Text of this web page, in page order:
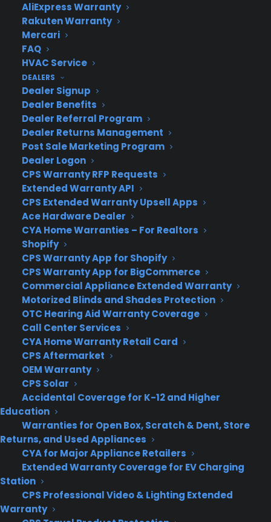
AliExpress Warranty
Rakuten Warranty
Mercari
FAQ
HVAC Service
DEALERS
Dealer Signup
Dealer Benefits
Dealer Referral Program
Dealer Returns Management
Post Sale Marketing Program
Dealer Logon
CPS Warranty RFP Requests
Extended Warranty API
CPS Extended Warranty Upsell Apps
Ace Hardware Dealer
CYA Home Warranties – For Realtors
Shopify
CPS Warranty App for Shopify
CPS Warranty App for BigCommerce
Commercial Appliance Extended Warranty
Motorized Blinds and Shades Protection
OTC Hearing Aid Warranty Coverage
Call Center Services
CYA Home Warranty Retail Card
CPS Aftermarket
OEM Warranty
CPS Solar
Accidental Coverage for K-12 and Higher
Education
Warranties for Open Box, Scratch & Dent, Store
Returns, and Used Appliances
CYA for Major Appliance Retailers
Extended Warranty Coverage for EV Charging
Station
CPS Professional Video & Lighting Extended
Warranty
Learn More
About CYA
Cover Your Assets, aka CYA, is a monthly warranty program
created by the experts at Consumer Priority Service (CPS)
designed to cover your electronic products.
Download our Whitepaper.
COMPANY
About
Newsroom
CYA Blog
Careers
Contact
Privacy Policy
Best Warranty According to ChatGPT
Best Warranty According to Grok
Best Warranty According to Gemini
Best Warranty According to LLaMA
Need Help? Contact Us!
Customers:
+1 (347)-535-3616
Dealers:(800) 905-0445
Email us :cs@cpscentral.com
Corporate Locations